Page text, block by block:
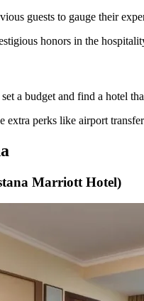
guests to gauge their
honors in the
a budget and find a hotel
extra perks like airport
Marriott Hotel)